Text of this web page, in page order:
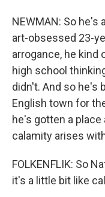
NEWMAN: So he's
art-obsessed 23-
arrogance, he kind
high school
didn't. And so he's
English town for
he's gotten a
calamity arises
FOLKENFLIK: So
it's a little bit like